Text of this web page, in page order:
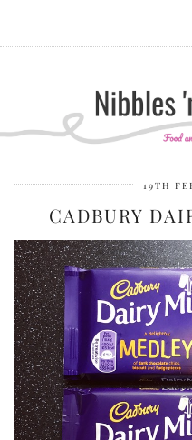
19TH
CADBURY